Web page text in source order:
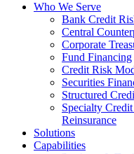
Who We Serve
Bank Credit
Central
Corporate
Fund Financing
Credit Risk
Securities
Structured
Specialty
Reinsurance
Solutions
Capabilities